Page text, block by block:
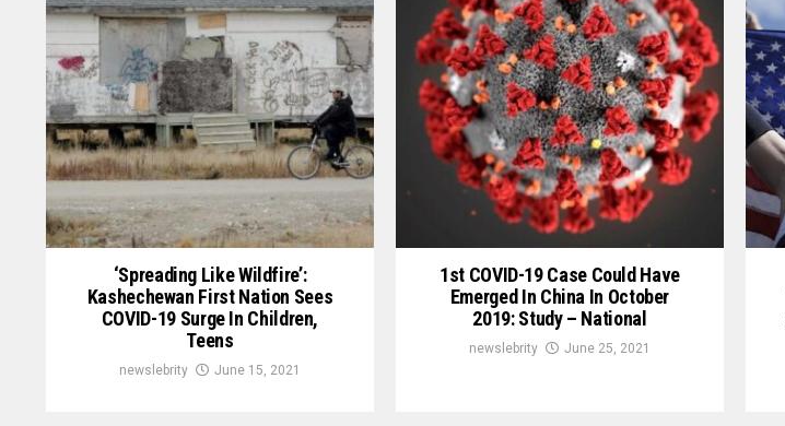
‘Spreading Like Wildfire’:
Kashechewan First Nation Sees
COVID-19 Surge In Children,
Teens
newslebrity June 15, 2021
1st COVID-19 Case Could Have
Emerged In China In October
2019: Study – National
newslebrity June 25, 2021